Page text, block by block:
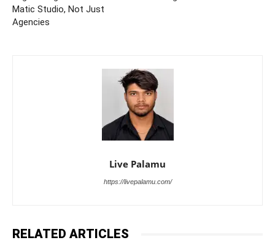
Matic Studio, Not Just
Agencies
Live Palamu
https://livepalamu.com/
RELATED ARTICLES